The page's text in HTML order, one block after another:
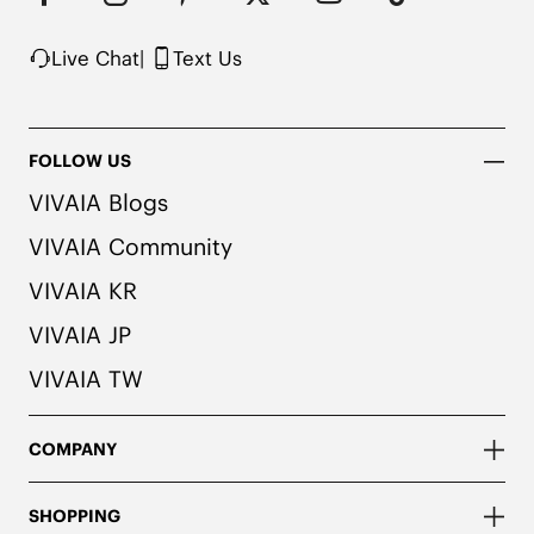
possibility of color transfer.
Live Chat| Text Us
FOLLOW US
VIVAIA Blogs
VIVAIA Community
VIVAIA KR
VIVAIA JP
VIVAIA TW
COMPANY
SHOPPING